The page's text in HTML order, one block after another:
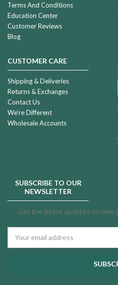
Terms And Conditions
Education Center
Customer Reviews
Blog
CUSTOMER CARE
Shipping & Deliveries
Returns & Exchanges
Contact Us
We're Different
Wholesale Accounts
SUBSCRIBE TO OUR
NEWSLETTER
Get the latest updates on new
Address